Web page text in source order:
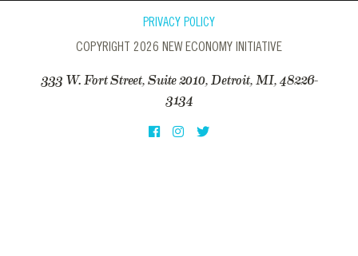
PRIVACY POLICY
COPYRIGHT 2026 NEW ECONOMY INITIATIVE
333 W. Fort Street, Suite 2010, Detroit, MI, 48226-
3134